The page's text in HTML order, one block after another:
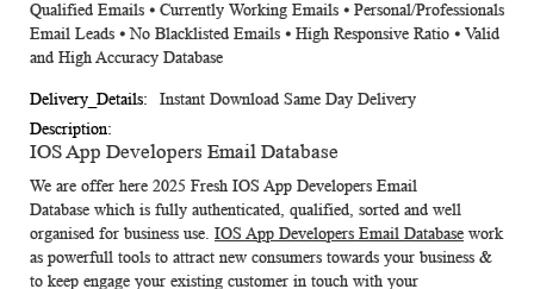
Qualified Emails ⦁ Currently Working Emails ⦁ Personal/Professionals
Email Leads ⦁ No Blacklisted Emails ⦁ High Responsive Ratio ⦁ Valid
and High Accuracy Database
Instant Download Same Day Delivery
IOS App Developers Email Database
We are offer here 2025 Fresh IOS App Developers Email
Database which is fully authenticated, qualified, sorted and well
organised for business use. IOS App Developers Email Database work
as powerfull tools to attract new consumers towards your business &
to keep engage your existing customer in touch with your